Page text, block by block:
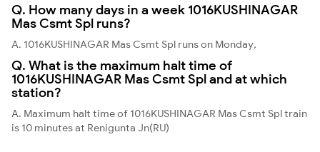
Q. How many days in a week 1016KUSHINAGAR
Mas Csmt Spl runs?
A. 1016KUSHINAGAR Mas Csmt Spl runs on Monday,
Q. What is the maximum halt time of
1016KUSHINAGAR Mas Csmt Spl and at which
station?
A. Maximum halt time of 1016KUSHINAGAR Mas Csmt Spl train
is 10 minutes at Renigunta Jn(RU)